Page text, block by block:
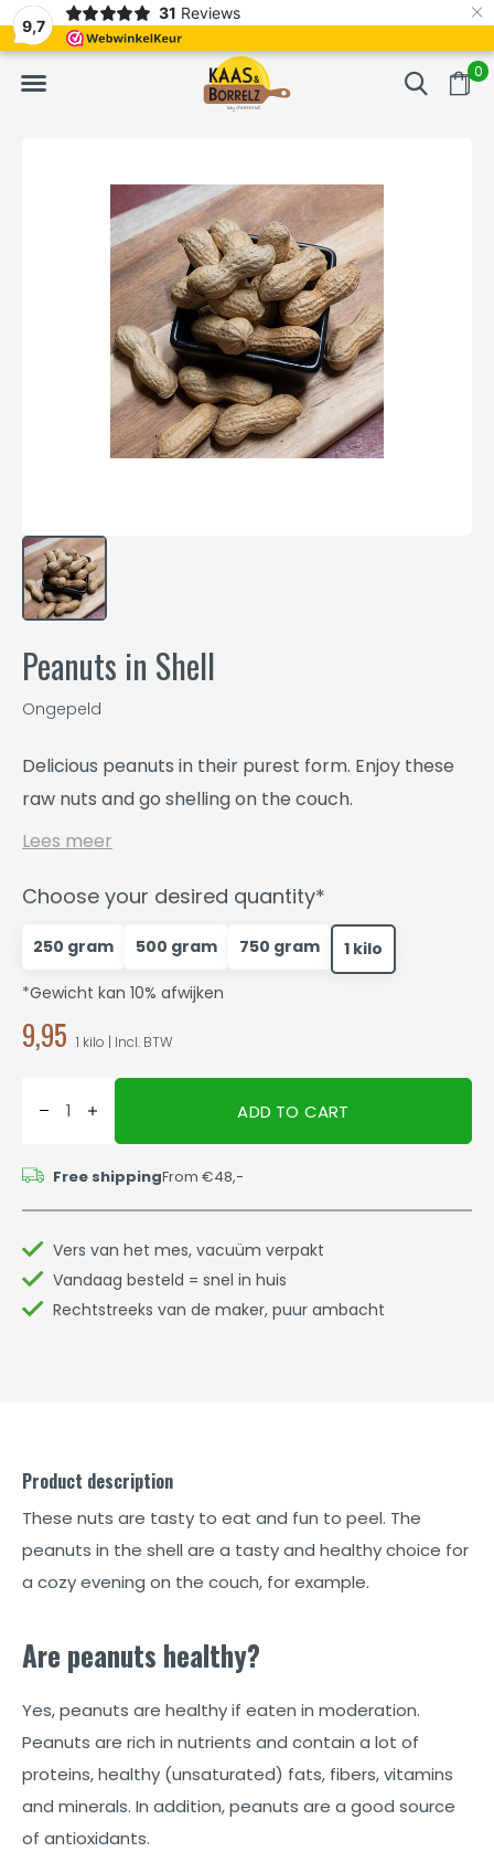
9,7
31 Reviews ×
0
Freshly cut and vacuum-packed Fast delivery in
Peanuts in Shell
Ongepeld
Delicious peanuts in their purest form. Enjoy these
raw nuts and go shelling on the couch.
Lees meer
Choose your desired quantity*
250 gram 500 gram 750 gram
1 kilo
*Gewicht kan 10% afwijken
9,95 1 kilo | Incl. BTW
ADD TO CART
Free shippingFrom €48,-
Vers van het mes, vacuüm verpakt
Vandaag besteld = snel in huis
Rechtstreeks van de maker, puur ambacht
Product description
These nuts are tasty to eat and fun to peel. The
peanuts in the shell are a tasty and healthy choice for
a cozy evening on the couch, for example.
Are peanuts healthy?
Yes, peanuts are healthy if eaten in moderation.
Peanuts are rich in nutrients and contain a lot of
proteins, healthy (unsaturated) fats, fibers, vitamins
and minerals. In addition, peanuts are a good source
of antioxidants.